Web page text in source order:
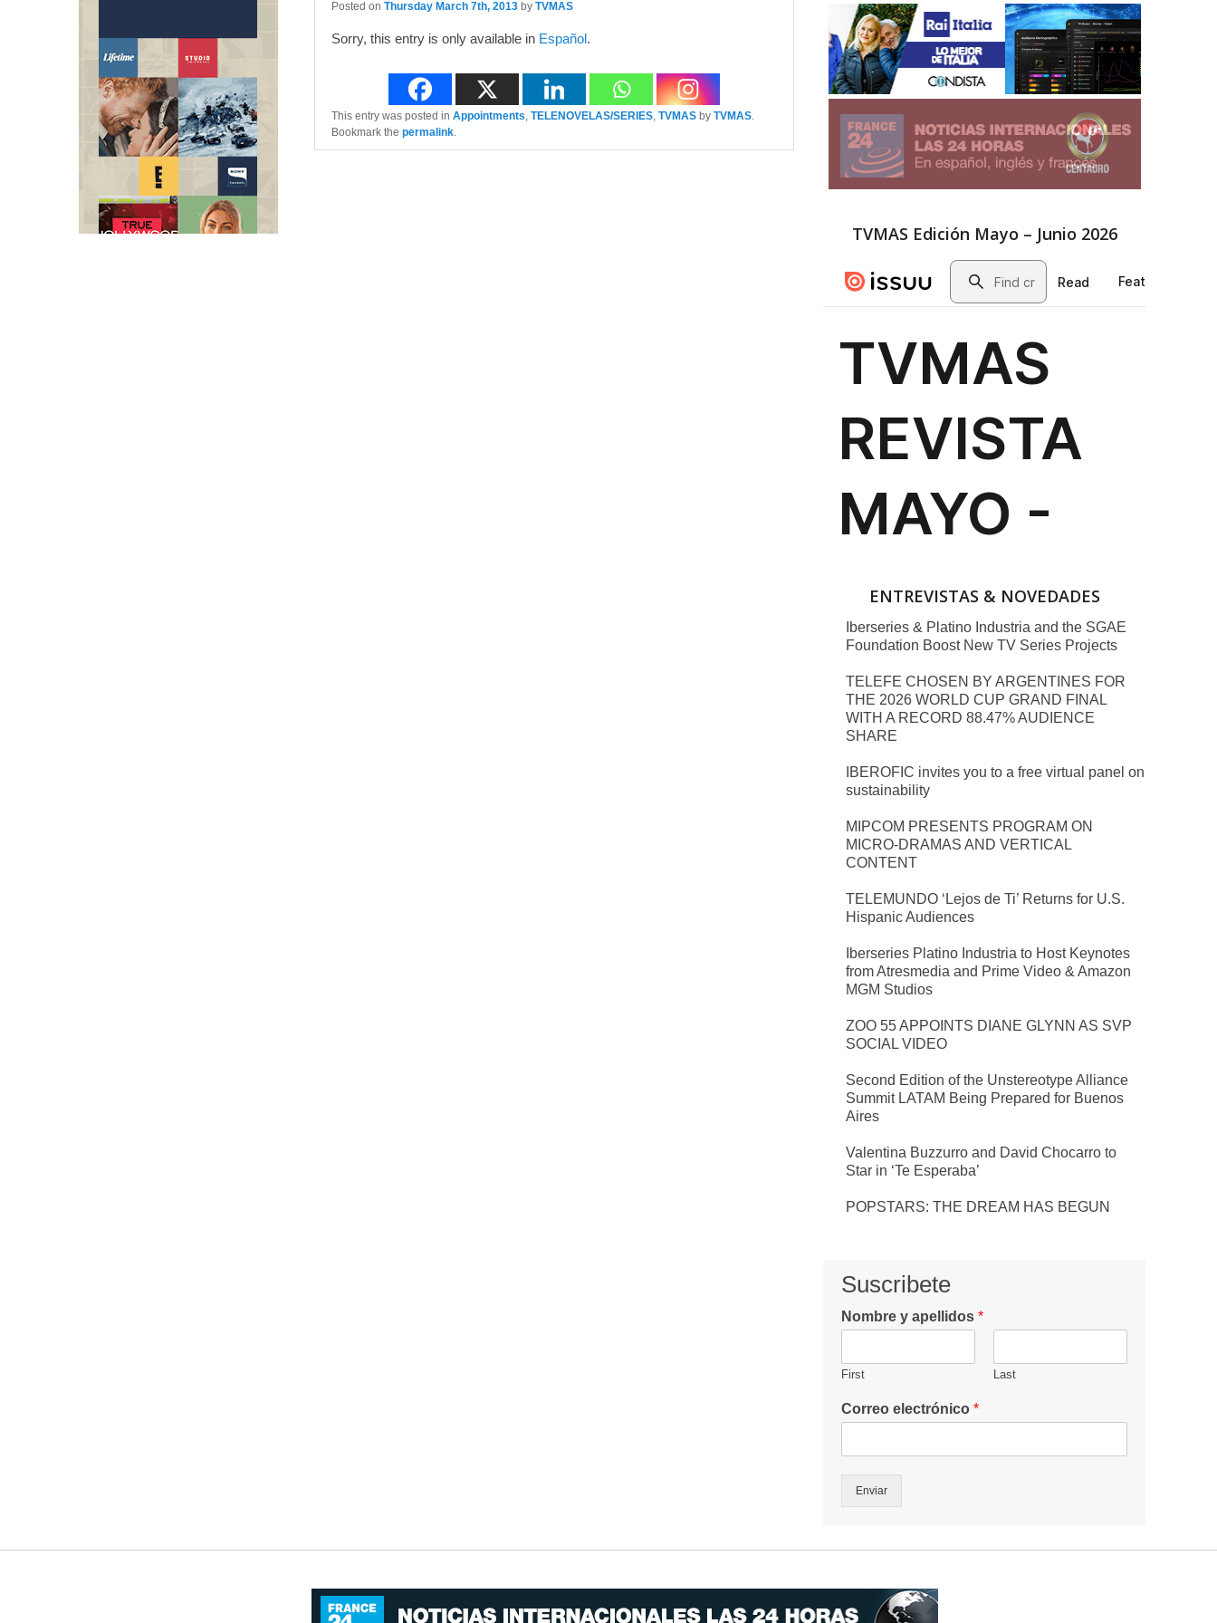
Posted on Thursday March 7th, 2013 by TVMAS
Sorry, this entry is only available in Español.
This entry was posted in Appointments, TELENOVELAS/SERIES, TVMAS by TVMAS.
Bookmark the permalink.
TVMAS Edición Mayo – Junio 2026
ENTREVISTAS & NOVEDADES
Iberseries & Platino Industria and the SGAE
Foundation Boost New TV Series Projects
TELEFE CHOSEN BY ARGENTINES FOR
THE 2026 WORLD CUP GRAND FINAL
WITH A RECORD 88.47% AUDIENCE
SHARE
IBEROFIC invites you to a free virtual panel on
sustainability
MIPCOM PRESENTS PROGRAM ON
MICRO-DRAMAS AND VERTICAL
CONTENT
TELEMUNDO ‘Lejos de Ti’ Returns for U.S.
Hispanic Audiences
Iberseries Platino Industria to Host Keynotes
from Atresmedia and Prime Video & Amazon
MGM Studios
ZOO 55 APPOINTS DIANE GLYNN AS SVP
SOCIAL VIDEO
Second Edition of the Unstereotype Alliance
Summit LATAM Being Prepared for Buenos
Aires
Valentina Buzzurro and David Chocarro to
Star in ‘Te Esperaba’
POPSTARS: THE DREAM HAS BEGUN
Suscribete
Nombre y apellidos *
First Last
Correo electrónico *
Enviar